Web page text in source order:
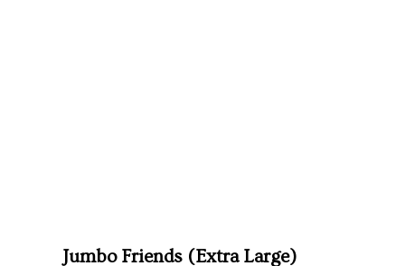
Jumbo Friends (Extra Large)